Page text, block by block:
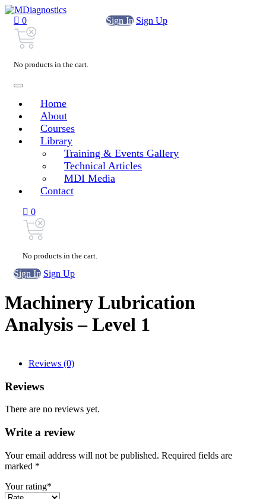
0
No products in the cart.
Sign In Sign Up
Home
About
Courses
Library
Training & Events Gallery
Technical Articles
MDI Media
Contact
0
No products in the cart.
Sign In Sign Up
Machinery Lubrication
Analysis – Level 1
Reviews (0)
Reviews
There are no reviews yet.
Write a review
Your email address will not be published. Required fields are
marked *
Your rating*